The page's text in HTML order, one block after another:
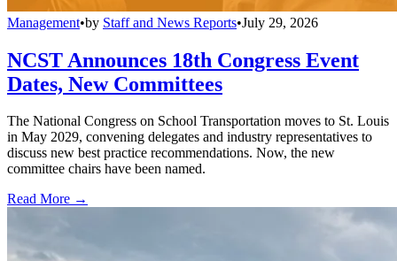
Management•by Staff and News Reports•July 29, 2026
NCST Announces 18th Congress Event
Dates, New Committees
The National Congress on School Transportation moves to St. Louis
in May 2029, convening delegates and industry representatives to
discuss new best practice recommendations. Now, the new
committee chairs have been named.
Read More →